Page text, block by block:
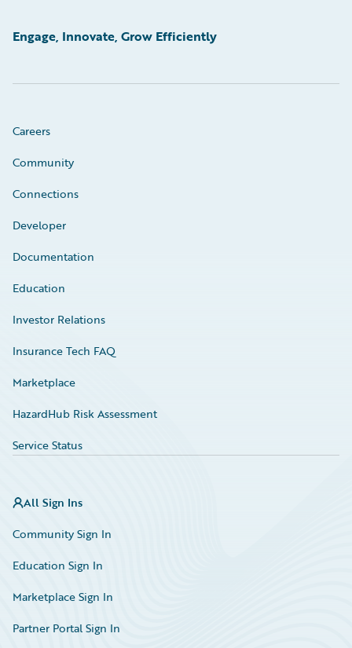
Engage, Innovate, Grow Efficiently
Careers
Community
Connections
Developer
Documentation
Education
Investor Relations
Insurance Tech FAQ
Marketplace
HazardHub Risk Assessment
Service Status
All Sign Ins
Community Sign In
Education Sign In
Marketplace Sign In
Partner Portal Sign In